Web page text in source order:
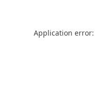
Application